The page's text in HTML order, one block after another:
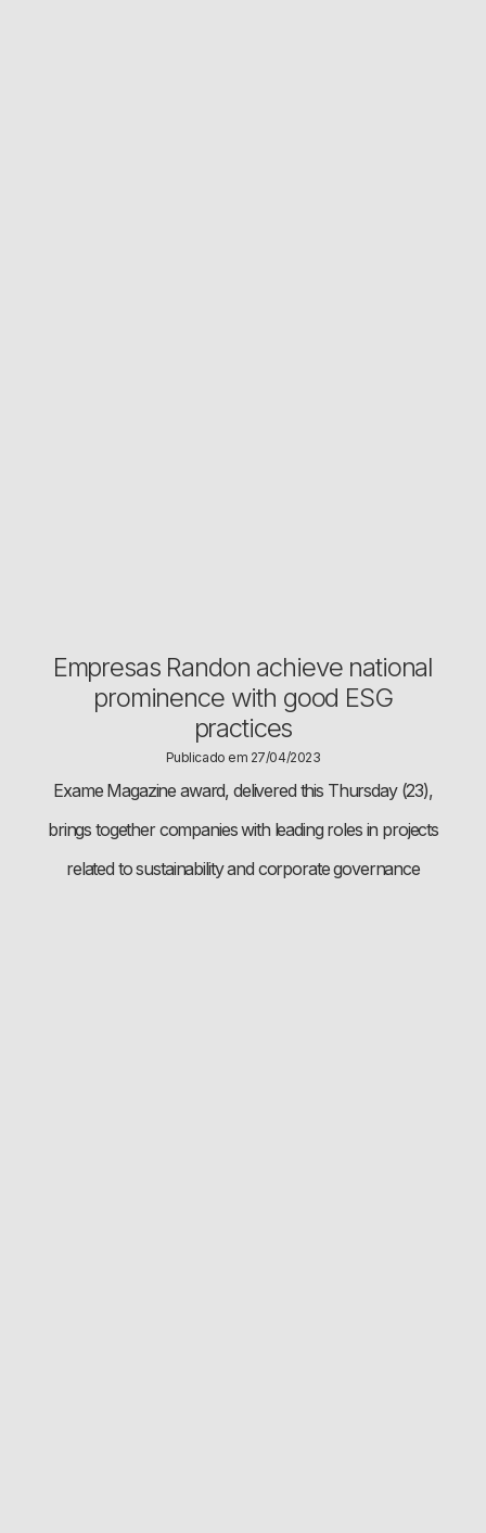
Empresas Randon achieve national
prominence with good ESG
practices
Publicado em 27/04/2023
Exame Magazine award, delivered this Thursday (23),
brings together companies with leading roles in projects
related to sustainability and corporate governance